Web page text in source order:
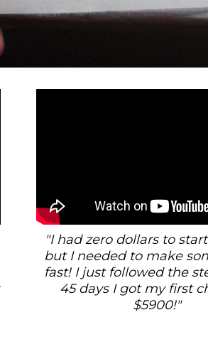
"I had zero dollars to
but I needed to make
fast! I just followed the
45 days I got my first
$5900!"